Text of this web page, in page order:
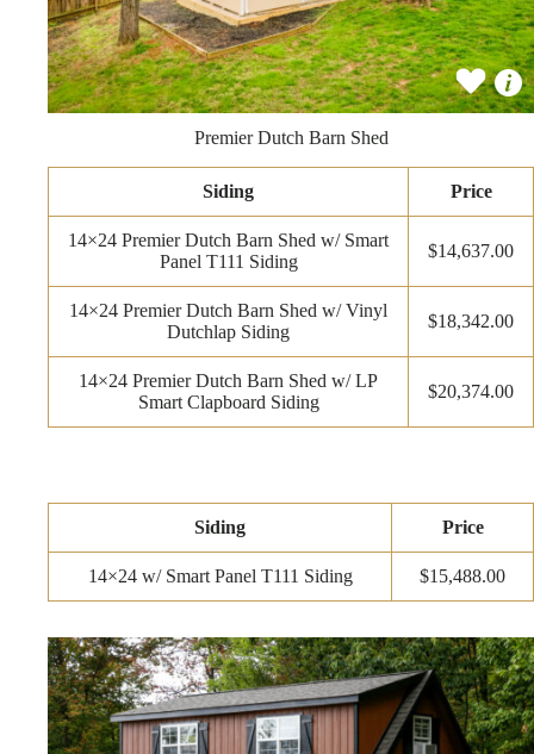
Premier Dutch Barn Shed
Siding Price
14×24 Premier Dutch Barn Shed w/ Smart
Panel T111 Siding
$14,637.00
14×24 Premier Dutch Barn Shed w/ Vinyl
Dutchlap Siding
$18,342.00
14×24 Premier Dutch Barn Shed w/ LP
Smart Clapboard Siding
$20,374.00
Siding Price
14×24 w/ Smart Panel T111 Siding $15,488.00